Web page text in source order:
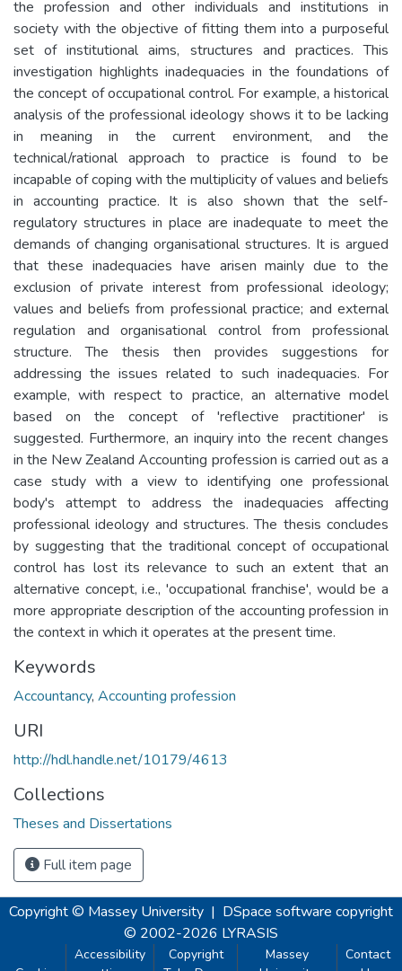
the profession and other individuals and institutions in
society with the objective of fitting them into a purposeful
set of institutional aims, structures and practices. This
investigation highlights inadequacies in the foundations of
the concept of occupational control. For example, a historical
analysis of the professional ideology shows it to be lacking
in meaning in the current environment, and the
technical/rational approach to practice is found to be
incapable of coping with the multiplicity of values and beliefs
in accounting practice. It is also shown that the self-
regulatory structures in place are inadequate to meet the
demands of changing organisational structures. It is argued
that these inadequacies have arisen mainly due to the
exclusion of private interest from professional ideology;
values and beliefs from professional practice; and external
regulation and organisational control from professional
structure. The thesis then provides suggestions for
addressing the issues related to such inadequacies. For
example, with respect to practice, an alternative model
based on the concept of 'reflective practitioner' is
suggested. Furthermore, an inquiry into the recent changes
in the New Zealand Accounting profession is carried out as a
case study with a view to identifying one professional
body's attempt to address the inadequacies affecting
professional ideology and structures. The thesis concludes
by suggesting that the traditional concept of occupational
control has lost its relevance to such an extent that an
alternative concept, i.e., 'occupational franchise', would be a
more appropriate description of the accounting profession in
the context in which it operates at the present time.
Keywords
Accountancy, Accounting profession
URI
http://hdl.handle.net/10179/4613
Collections
Theses and Dissertations
Full item page
Copyright © Massey University | DSpace software copyright
© 2002-2026 LYRASIS
Accessibility
Copyright
Massey
Contact